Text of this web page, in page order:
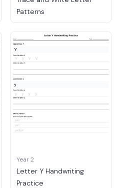
Patterns
Year 2
Letter Y Handwriting
Practice